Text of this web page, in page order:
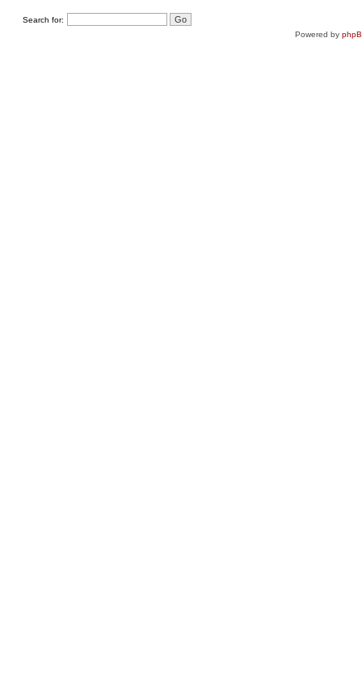
Search for:
Powered by